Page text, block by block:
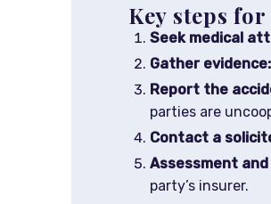
Key steps
Seek medical
Gather evidence:
Report the
parties are
Contact a
Assessment
party’s insurer.